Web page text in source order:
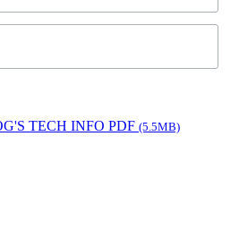
TECH INFO PDF (5.5MB)